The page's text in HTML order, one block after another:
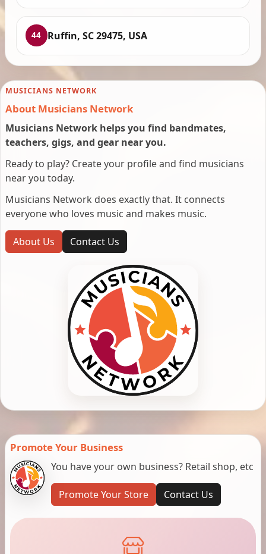
44 Ruffin, SC 29475, USA
MUSICIANS NETWORK
About Musicians Network
Musicians Network helps you find bandmates,
teachers, gigs, and gear near you.
Ready to play? Create your profile and find musicians
near you today.
Musicians Network does exactly that. It connects
everyone who loves music and makes music.
About Us Contact Us
Promote Your Business
You have your own business? Retail shop, etc
Promote Your Store Contact Us